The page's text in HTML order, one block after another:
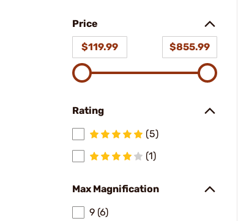
Price
$119.99
$855.99
Rating
(5)
(1)
Max Magnification
9 (6)